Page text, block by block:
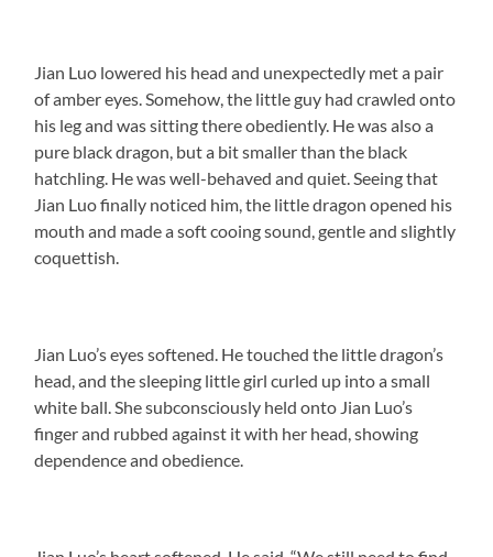
Jian Luo lowered his head and unexpectedly met a pair
of amber eyes. Somehow, the little guy had crawled onto
his leg and was sitting there obediently. He was also a
pure black dragon, but a bit smaller than the black
hatchling. He was well-behaved and quiet. Seeing that
Jian Luo finally noticed him, the little dragon opened his
mouth and made a soft cooing sound, gentle and slightly
coquettish.
Jian Luo’s eyes softened. He touched the little dragon’s
head, and the sleeping little girl curled up into a small
white ball. She subconsciously held onto Jian Luo’s
finger and rubbed against it with her head, showing
dependence and obedience.